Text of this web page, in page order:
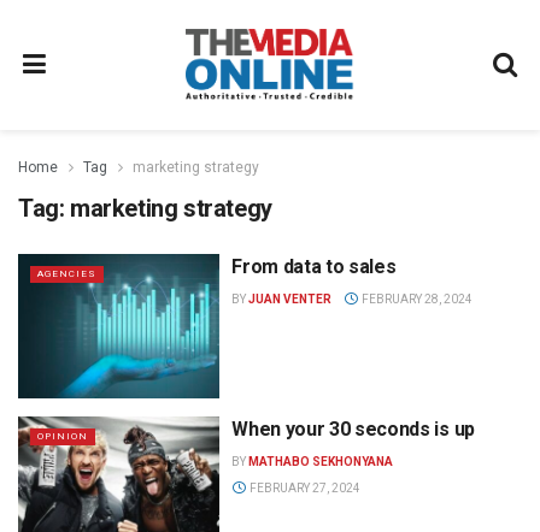
Home Tag marketing strategy
Tag: marketing strategy
AGENCIES From data to sales
BYJUAN VENTER FEBRUARY 28, 2024
OPINION When your 30 seconds is up
BY MATHABO SEKHONYANA
FEBRUARY 27, 2024